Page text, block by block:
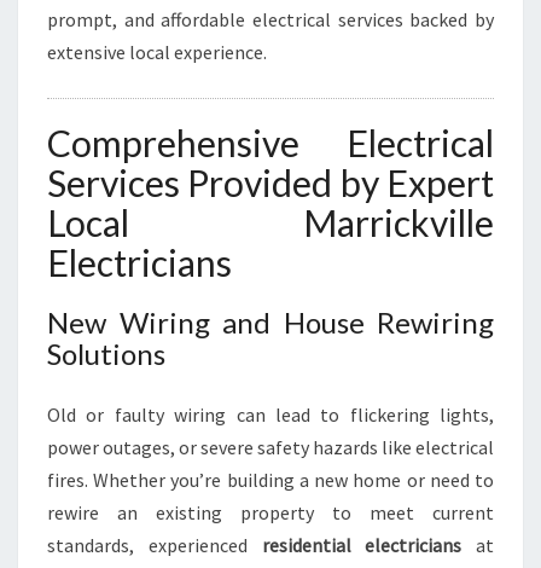
D
I
N
E
prompt, and affordable electrical services backed by
extensive local experience.
Comprehensive Electrical
Services Provided by Expert
Local Marrickville
Electricians
New Wiring and House Rewiring
Solutions
Old or faulty wiring can lead to flickering lights,
power outages, or severe safety hazards like electrical
fires. Whether you’re building a new home or need to
rewire an existing property to meet current
standards, experienced residential electricians at